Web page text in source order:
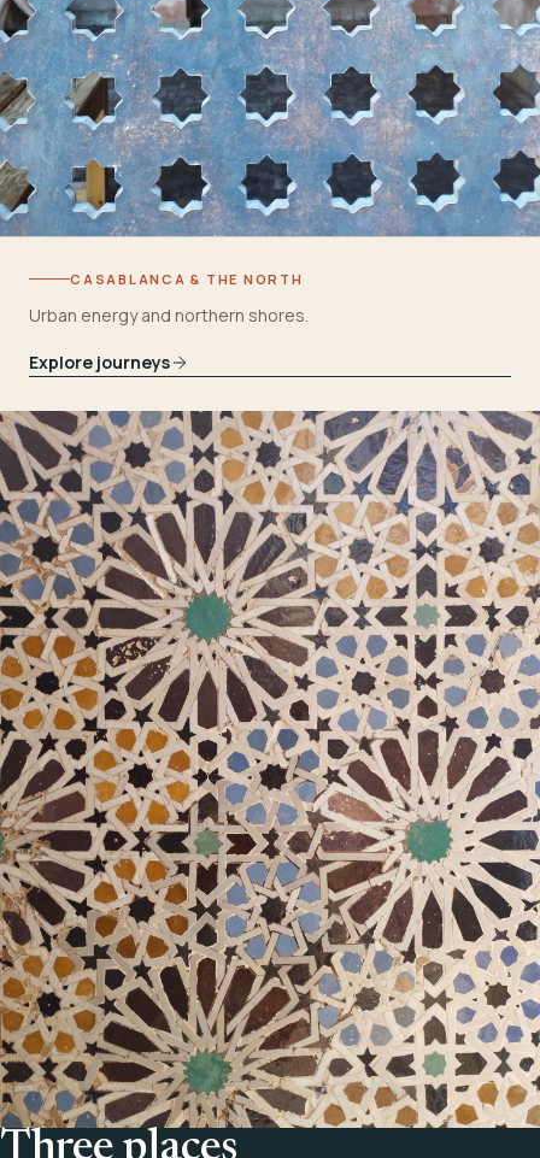
CASABLANCA & THE NORTH
Urban energy and northern shores.
Explore journeys